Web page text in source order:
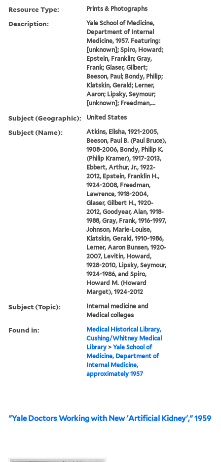
Resource Type: Prints & Photographs
Description:
Yale School of Medicine,
Department of Internal
Medicine, 1957. Featuring:
[unknown]; Spiro, Howard;
Epstein, Franklin; Gray,
Frank; Glaser, Gilbert;
Beeson, Paul; Bondy, Philip;
Klatskin, Gerald; Lerner,
Aaron; Lipsky, Seymour;
[unknown]; Freedman,...
Subject (Geographic): United States
Subject (Name):
Atkins, Elisha, 1921-2005,
Beeson, Paul B. (Paul Bruce),
1908-2006, Bondy, Philip K.
(Philip Kramer), 1917-2013,
Ebbert, Arthur, Jr., 1922-
2012, Epstein, Franklin H.,
1924-2008, Freedman,
Lawrence, 1918-2004,
Glaser, Gilbert H., 1920-
2012, Goodyear, Alan, 1918-
1988, Gray, Frank, 1916-1997,
Johnson, Marie-Louise,
Klatskin, Gerald, 1910-1986,
Lerner, Aaron Bunsen, 1920-
2007, Levitin, Howard,
1928-2010, Lipsky, Seymour,
1924-1986, and Spiro,
Howard M. (Howard
Marget), 1924-2012
Subject (Topic):
Internal medicine and
Medical colleges
Found in:
Medical Historical Library,
Cushing/Whitney Medical
Library >Yale School of
Medicine, Department of
Internal Medicine,
approximately 1957
"Yale Doctors Working with New 'Artificial Kidney'," 1959